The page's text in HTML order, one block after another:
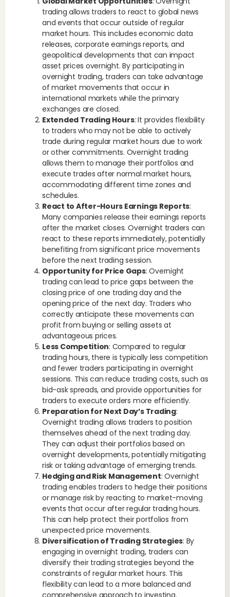
trading allows traders to react to global news
and events that occur outside of regular
market hours. This includes economic data
releases, corporate earnings reports, and
geopolitical developments that can impact
asset prices overnight. By participating in
overnight trading, traders can take advantage
of market movements that occur in
international markets while the primary
exchanges are closed.
Extended Trading Hours: It provides flexibility
to traders who may not be able to actively
trade during regular market hours due to work
or other commitments. Overnight trading
allows them to manage their portfolios and
execute trades after normal market hours,
accommodating different time zones and
schedules.
React to After-Hours Earnings Reports:
Many companies release their earnings reports
after the market closes. Overnight traders can
react to these reports immediately, potentially
benefiting from significant price movements
before the next trading session.
Opportunity for Price Gaps: Overnight
trading can lead to price gaps between the
closing price of one trading day and the
opening price of the next day. Traders who
correctly anticipate these movements can
profit from buying or selling assets at
advantageous prices.
Less Competition: Compared to regular
trading hours, there is typically less competition
and fewer traders participating in overnight
sessions. This can reduce trading costs, such as
bid-ask spreads, and provide opportunities for
traders to execute orders more efficiently.
Preparation for Next Day’s Trading:
Overnight trading allows traders to position
themselves ahead of the next trading day.
They can adjust their portfolios based on
overnight developments, potentially mitigating
risk or taking advantage of emerging trends.
Hedging and Risk Management: Overnight
trading enables traders to hedge their positions
or manage risk by reacting to market-moving
events that occur after regular trading hours.
This can help protect their portfolios from
unexpected price movements.
Diversification of Trading Strategies: By
engaging in overnight trading, traders can
diversify their trading strategies beyond the
constraints of regular market hours. This
flexibility can lead to a more balanced and
comprehensive approach to investing.